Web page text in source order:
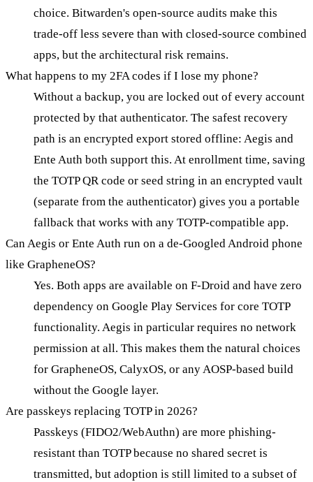
choice. Bitwarden's open-source audits make this
trade-off less severe than with closed-source combined
apps, but the architectural risk remains.
What happens to my 2FA codes if I lose my phone?
Without a backup, you are locked out of every account
protected by that authenticator. The safest recovery
path is an encrypted export stored offline: Aegis and
Ente Auth both support this. At enrollment time, saving
the TOTP QR code or seed string in an encrypted vault
(separate from the authenticator) gives you a portable
fallback that works with any TOTP-compatible app.
Can Aegis or Ente Auth run on a de-Googled Android phone
like GrapheneOS?
Yes. Both apps are available on F-Droid and have zero
dependency on Google Play Services for core TOTP
functionality. Aegis in particular requires no network
permission at all. This makes them the natural choices
for GrapheneOS, CalyxOS, or any AOSP-based build
without the Google layer.
Are passkeys replacing TOTP in 2026?
Passkeys (FIDO2/WebAuthn) are more phishing-
resistant than TOTP because no shared secret is
transmitted, but adoption is still limited to a subset of